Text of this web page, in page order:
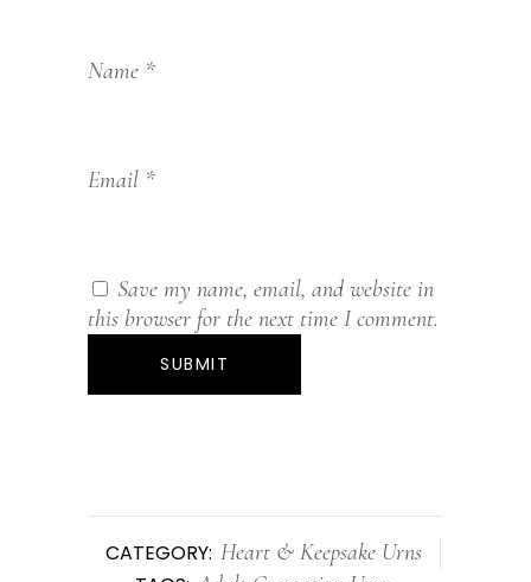
Name *
Email *
Save my name, email, and website in
this browser for the next time I comment.
CATEGORY: Heart & Keepsake Urns